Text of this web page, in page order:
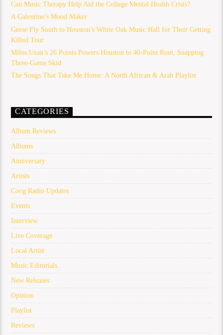
Can Music Therapy Help Aid the College Mental Health Crisis?
A Galentine’s Mood Maker
Geese Fly South to Houston’s White Oak Music Hall for Their Getting
Killed Tour
Milos Uzan’s 26 Points Powers Houston to 40-Point Rout, Snapping
Three-Game Skid
The Songs That Take Me Home: A North African & Arab Playlist
CATEGORIES
Album Reviews
Albums
Anniversary
Artists
Coog Radio Updates
Events
Interview
Live Coverage
Local Artist
Music Editorials
New Releases
Opinion
Playlist
Reviews